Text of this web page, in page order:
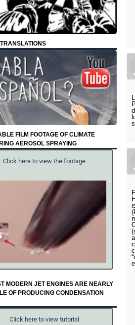
FILM FOOTAGE OF CLIMATE
AEROSOL SPRAYING
Click here to view the footage
MODERN JET ENGINES ARE NEARLY
OF PRODUCING CONDENSATION
Click here to view tutorial